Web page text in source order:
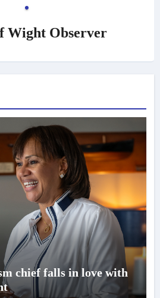
Wight Observer
chief falls in love with